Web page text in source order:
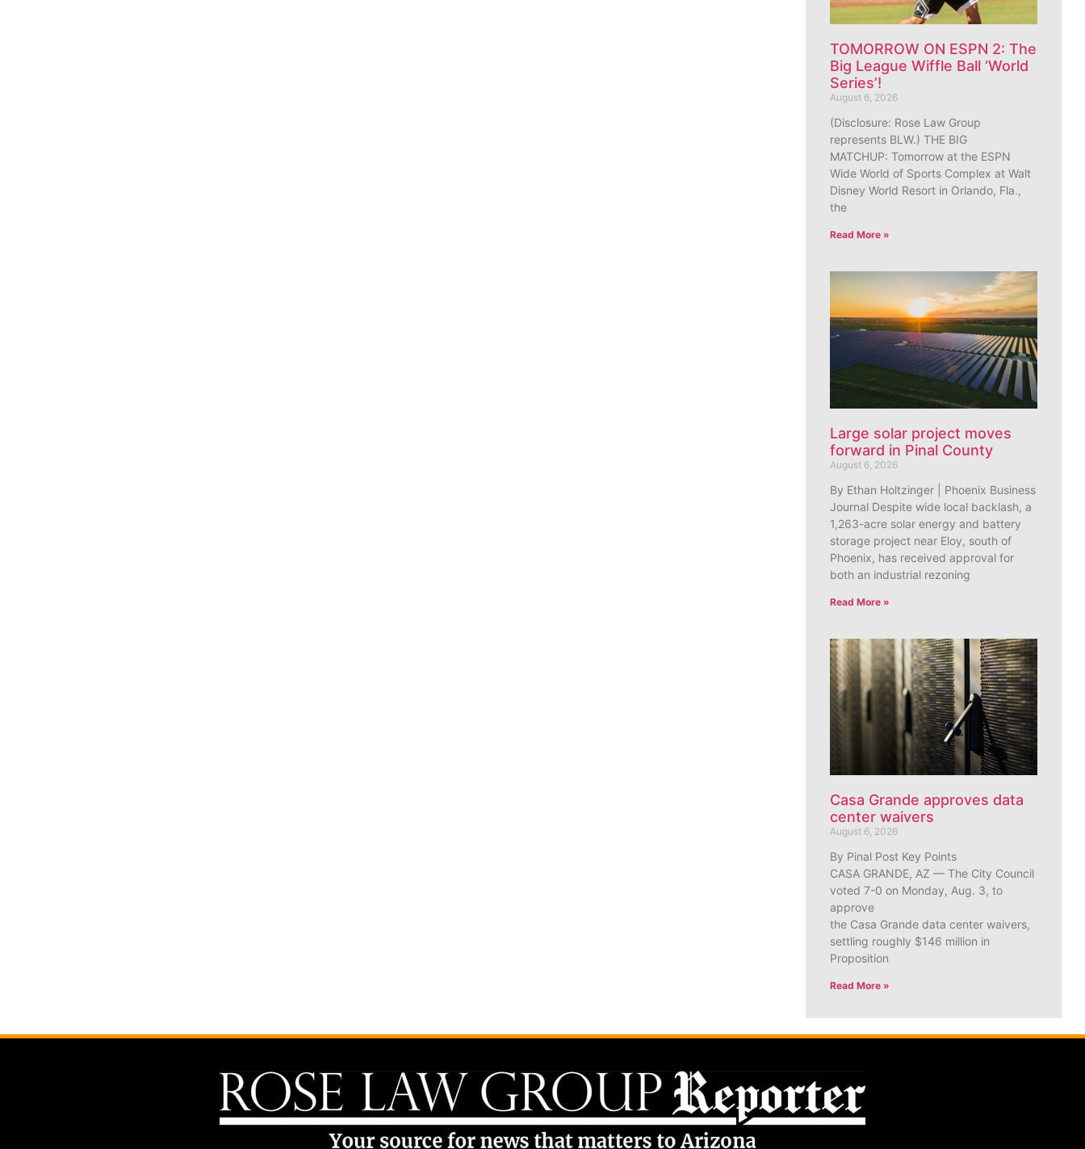
TOMORROW ON ESPN 2: The
Big League Wiffle Ball ‘World
Series’!
August 6, 2026
(Disclosure: Rose Law Group
represents BLW.) THE BIG
MATCHUP: Tomorrow at the ESPN
Wide World of Sports Complex at Walt
Disney World Resort in Orlando, Fla.,
the
Read More »
Large solar project moves
forward in Pinal County
August 6, 2026
By Ethan Holtzinger | Phoenix Business
Journal Despite wide local backlash, a
1,263-acre solar energy and battery
storage project near Eloy, south of
Phoenix, has received approval for
both an industrial rezoning
Read More »
Casa Grande approves data
center waivers
August 6, 2026
By Pinal Post Key Points
CASA GRANDE, AZ — The City Council
voted 7-0 on Monday, Aug. 3, to
approve
the Casa Grande data center waivers,
settling roughly $146 million in
Proposition
Read More »